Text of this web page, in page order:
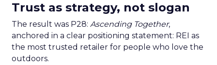
Trust as strategy, not slogan
The result was P28: Ascending Together,
anchored in a clear positioning statement: REI as
the most trusted retailer for people who love the
outdoors.